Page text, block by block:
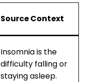
Source Context
Insomnia is the
difficulty falling or
staying asleep.